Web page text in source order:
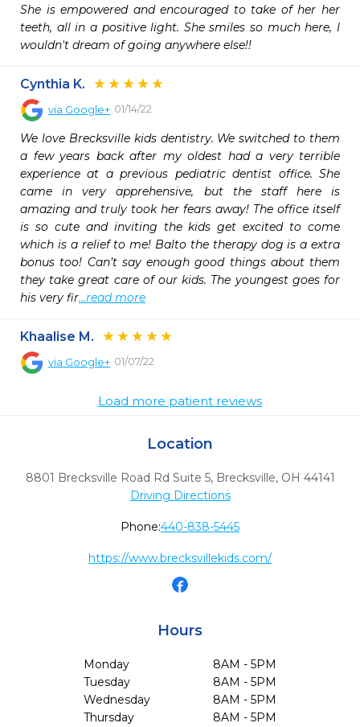
She is empowered and encouraged to take of her her
teeth, all in a positive light. She smiles so much here, I
wouldn't dream of going anywhere else!!
Cynthia K.
via Google+ 01/14/22
We love Brecksville kids dentistry. We switched to them
a few years back after my oldest had a very terrible
experience at a previous pediatric dentist office. She
came in very apprehensive, but the staff here is
amazing and truly took her fears away! The office itself
is so cute and inviting the kids get excited to come
which is a relief to me! Balto the therapy dog is a extra
bonus too! Can’t say enough good things about them
they take great care of our kids. The youngest goes for
his very fir...read more
Khaalise M.
via Google+ 01/07/22
Load more patient reviews
Location
8801 Brecksville Road Rd Suite 5, Brecksville, OH 44141
Driving Directions
Phone:440-838-5445
https://www.brecksvillekids.com/
Hours
Monday
8AM - 5PM
Tuesday
8AM - 5PM
Wednesday
8AM - 5PM
Thursday
8AM - 5PM